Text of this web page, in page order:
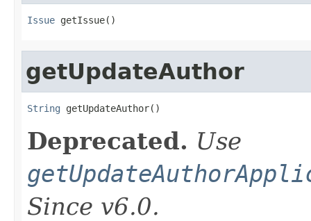
Issue getIssue()
getUpdateAuthor
String getUpdateAuthor()
Deprecated. Use
Since v6.0.